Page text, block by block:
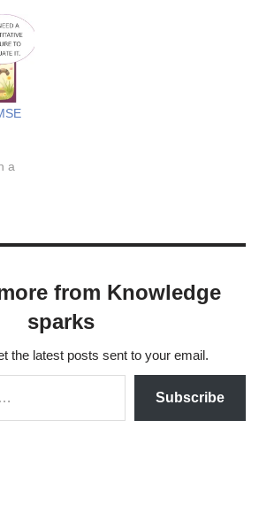
a
from Knowledge
sparks
the latest posts sent to your email.
Subscribe